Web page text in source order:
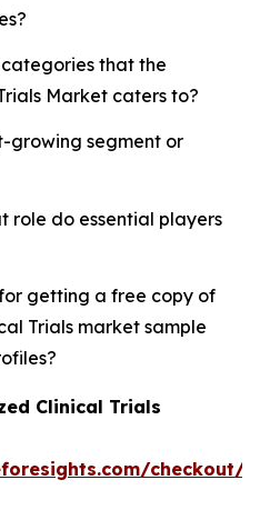
that the
Market caters to?
growing segment or
role do essential players
getting a free copy of
Trials market sample
Clinical Trials
checkout/